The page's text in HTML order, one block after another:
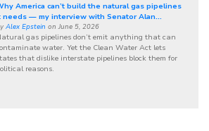
America can’t build the natural gas pipelines
needs — my interview with Senator Alan...
Alex Epstein on June 5, 2026
gas pipelines don’t emit anything that can
water. Yet the Clean Water Act lets
that dislike interstate pipelines block them for
reasons.